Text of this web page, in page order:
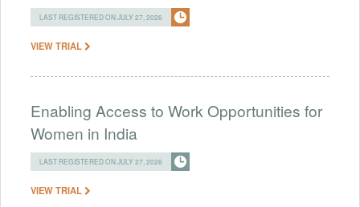
LAST REGISTERED ON JULY 27, 2026
VIEW TRIAL
Enabling Access to Work Opportunities for
Women in India
LAST REGISTERED ON JULY 27, 2026
VIEW TRIAL